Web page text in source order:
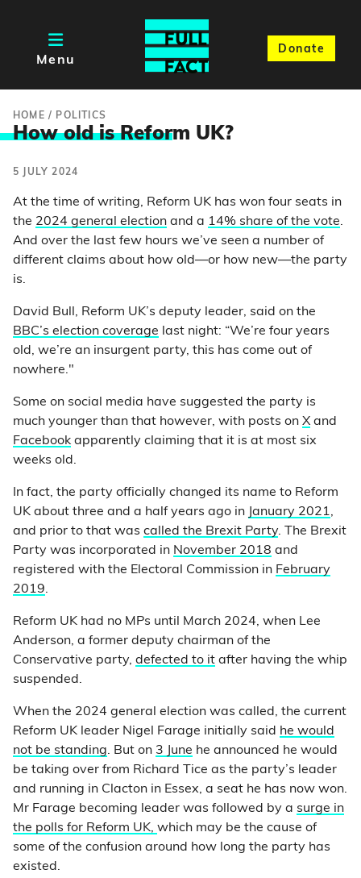
Menu
Donate
HOME / POLITICS
How old is Reform UK?
5 JULY 2024
At the time of writing, Reform UK has won four seats in
the 2024 general election and a 14% share of the vote.
And over the last few hours we’ve seen a number of
different claims about how old—or how new—the party
is.
David Bull, Reform UK’s deputy leader, said on the
BBC’s election coverage last night: “We’re four years
old, we’re an insurgent party, this has come out of
nowhere."
Some on social media have suggested the party is
much younger than that however, with posts on X and
Facebook apparently claiming that it is at most six
weeks old.
In fact, the party officially changed its name to Reform
UK about three and a half years ago in January 2021,
and prior to that was called the Brexit Party. The Brexit
Party was incorporated in November 2018 and
registered with the Electoral Commission in February
2019.
Reform UK had no MPs until March 2024, when Lee
Anderson, a former deputy chairman of the
Conservative party, defected to it after having the whip
suspended.
When the 2024 general election was called, the current
Reform UK leader Nigel Farage initially said he would
not be standing. But on 3 June he announced he would
be taking over from Richard Tice as the party’s leader
and running in Clacton in Essex, a seat he has now won.
Mr Farage becoming leader was followed by a surge in
the polls for Reform UK, which may be the cause of
some of the confusion around how long the party has
existed.